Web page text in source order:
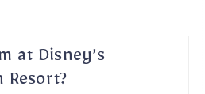
at Disney’s
Resort?